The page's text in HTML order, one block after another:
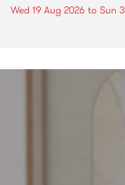
Wed 19 Aug 2026 to Sun